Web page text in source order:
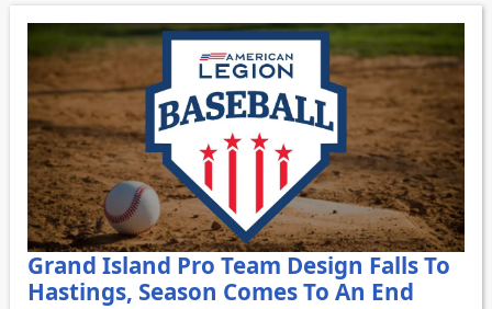
Grand Island Pro Team Design Falls To
Hastings, Season Comes To An End